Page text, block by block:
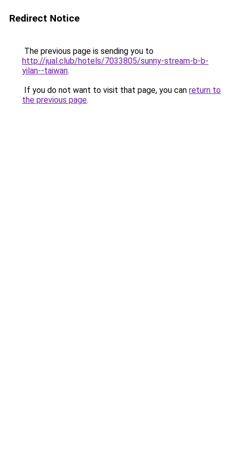
Redirect Notice
The previous page is sending you to
http://jual.club/hotels/7033805/sunny-stream-b-b-
yilan--taiwan.
If you do not want to visit that page, you can return to
the previous page.